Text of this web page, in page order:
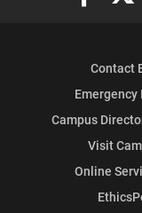
Contact
Emergency
Campus
Visit
Online